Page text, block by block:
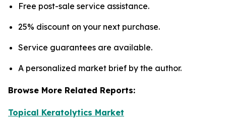
Free post-sale service assistance.
25% discount on your next purchase.
Service guarantees are available.
A personalized market brief by the author.
Browse More Related Reports:
Topical Keratolytics Market